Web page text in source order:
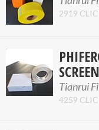
2919
Tianrui
4259